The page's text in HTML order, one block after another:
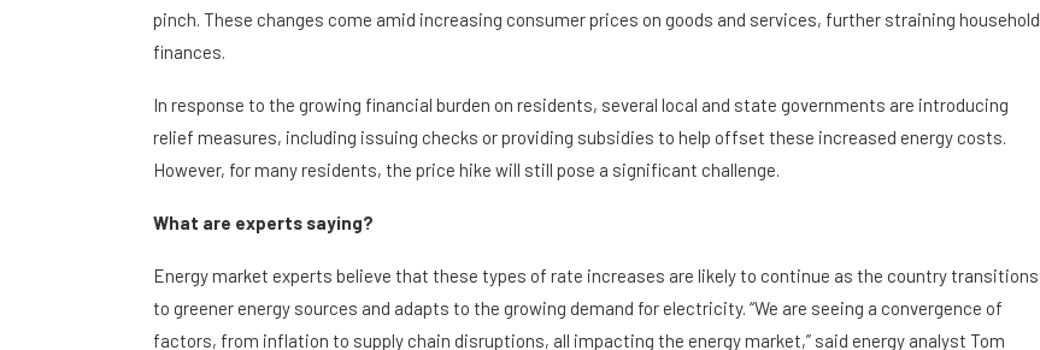
pinch. These changes come amid increasing consumer prices on goods and services, further straining household
finances.
In response to the growing financial burden on residents, several local and state governments are introducing
relief measures, including issuing checks or providing subsidies to help offset these increased energy costs.
However, for many residents, the price hike will still pose a significant challenge.
What are experts saying?
Energy market experts believe that these types of rate increases are likely to continue as the country transitions
to greener energy sources and adapts to the growing demand for electricity. “We are seeing a convergence of
factors, from inflation to supply chain disruptions, all impacting the energy market,” said energy analyst Tom